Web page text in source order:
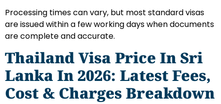
Processing times can vary, but most standard visas
are issued within a few working days when documents
are complete and accurate.
Thailand Visa Price In Sri
Lanka In 2026: Latest Fees,
Cost & Charges Breakdown